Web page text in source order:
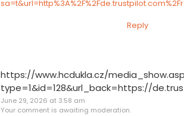
Reply
https://www.hcdukla.cz/
type=1&id=128&url_back=https://
June 29, 2026 at 3:58 am
Your comment is awaiting moderation.